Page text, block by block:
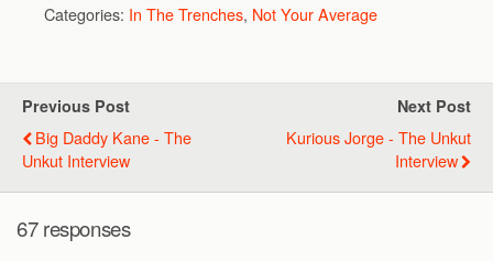
Categories: In The Trenches, Not Your Average
Previous Post
Big Daddy Kane - The
Unkut Interview
Next Post
Kurious Jorge - The Unkut
Interview
67 responses